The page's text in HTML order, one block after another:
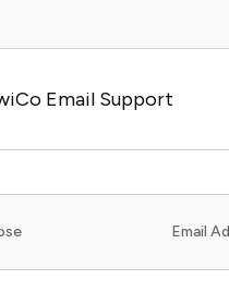
Email Support
Email